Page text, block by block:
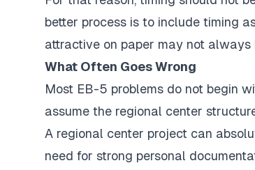
better process is to include timing
attractive on paper may not
What Often Goes Wrong
Most EB-5 problems do not begin
assume the regional center
A regional center project can
need for strong personal